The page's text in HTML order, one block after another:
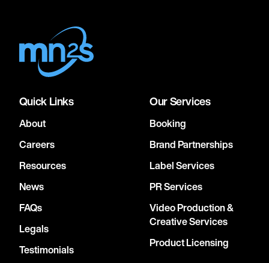
Quick Links
About
Careers
Resources
News
FAQs
Legals
Testimonials
Our Services
Booking
Brand Partnerships
Label Services
PR Services
Video Production &
Creative Services
Product Licensing